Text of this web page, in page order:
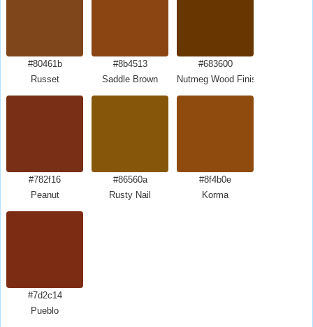
#80461b
Russet
#8b4513
Saddle Brown
#683600
Nutmeg Wood Finish
#782f16
Peanut
#86560a
Rusty Nail
#8f4b0e
Korma
#7d2c14
Pueblo